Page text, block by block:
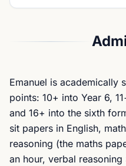
Emanuel is academically
points: 10+ into Year 6,
and 16+ into the sixth
sit papers in English,
reasoning (the maths
an hour, verbal